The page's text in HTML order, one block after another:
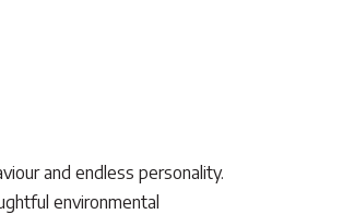
and endless personality.
environmental